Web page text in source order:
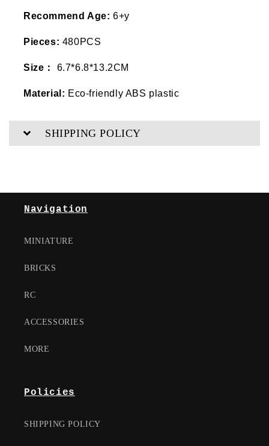
Recommend Age: 6+y
Pieces: 480PCS
Size： 6.7*6.8*13.2CM
Material: Eco-friendly ABS plastic
SHIPPING POLICY
Navigation
MINIATURE
BRICKS
RC
ACCESSORIES
MORE
Policies
SHIPPING POLICY